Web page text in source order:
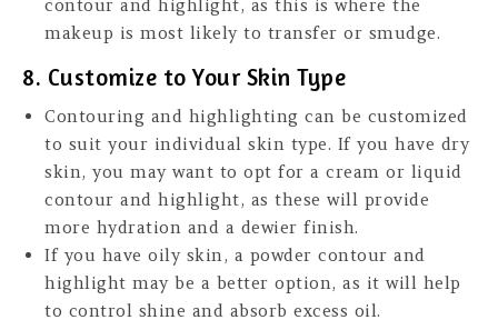
contour and highlight, as this is where the
makeup is most likely to transfer or smudge.
8. Customize to Your Skin Type
Contouring and highlighting can be customized
to suit your individual skin type. If you have dry
skin, you may want to opt for a cream or liquid
contour and highlight, as these will provide
more hydration and a dewier finish.
If you have oily skin, a powder contour and
highlight may be a better option, as it will help
to control shine and absorb excess oil.